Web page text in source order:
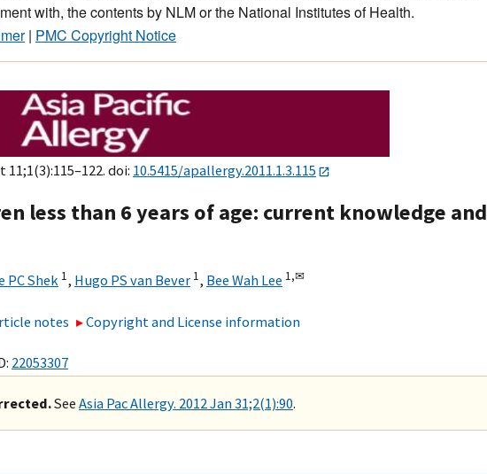
with, the contents by NLM or the National Institutes of Health.
| PMC Copyright Notice
11;1(3):115–122. doi: 10.5415/apallergy.2011.1.3.115
less than 6 years of age: current knowledge and
PC Shek 1, Hugo PS van Bever 1, Bee Wah Lee 1,✉
notes Copyright and License information
22053307
See Asia Pac Allergy. 2012 Jan 31;2(1):90.